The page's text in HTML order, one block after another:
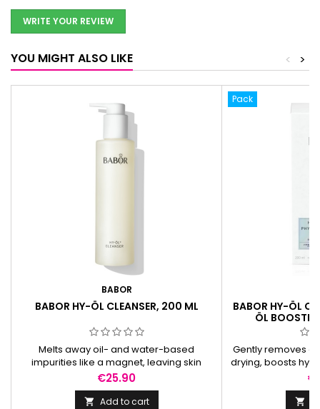
WRITE YOUR REVIEW
YOU MIGHT ALSO LIKE >
<
BABOR
BABOR HY-ÖL CLEANSER, 200 ML
Melts away oil- and water-based
impurities like a magnet, leaving skin
deeply cleansed, soft, and balanced
without residue.
Price
€25.90
 Add to cart
Pack
BABOR HY-ÖL
ÖL
Gently removes
drying, boosts
and leaves it
